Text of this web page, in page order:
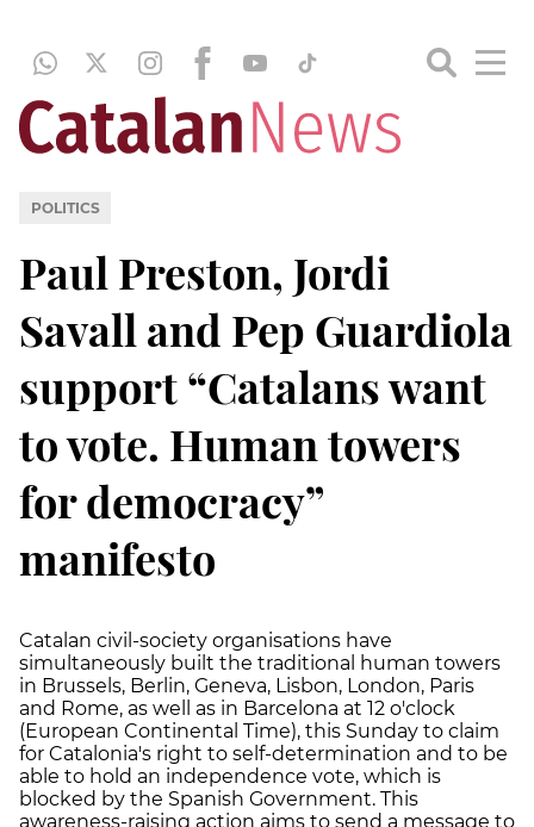
POLITICS
Paul Preston, Jordi
Savall and Pep Guardiola
support “Catalans want
to vote. Human towers
for democracy”
manifesto
Catalan civil-society organisations have
simultaneously built the traditional human towers
in Brussels, Berlin, Geneva, Lisbon, London, Paris
and Rome, as well as in Barcelona at 12 o'clock
(European Continental Time), this Sunday to claim
for Catalonia's right to self-determination and to be
able to hold an independence vote, which is
blocked by the Spanish Government. This
awareness-raising action aims to send a message to